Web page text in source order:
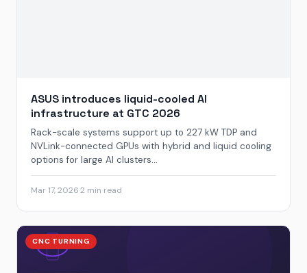
ASUS introduces liquid-cooled AI
infrastructure at GTC 2026
Rack-scale systems support up to 227 kW TDP and
NVLink-connected GPUs with hybrid and liquid cooling
options for large AI clusters...
Mar 17, 20262 min read
CNC TURNING